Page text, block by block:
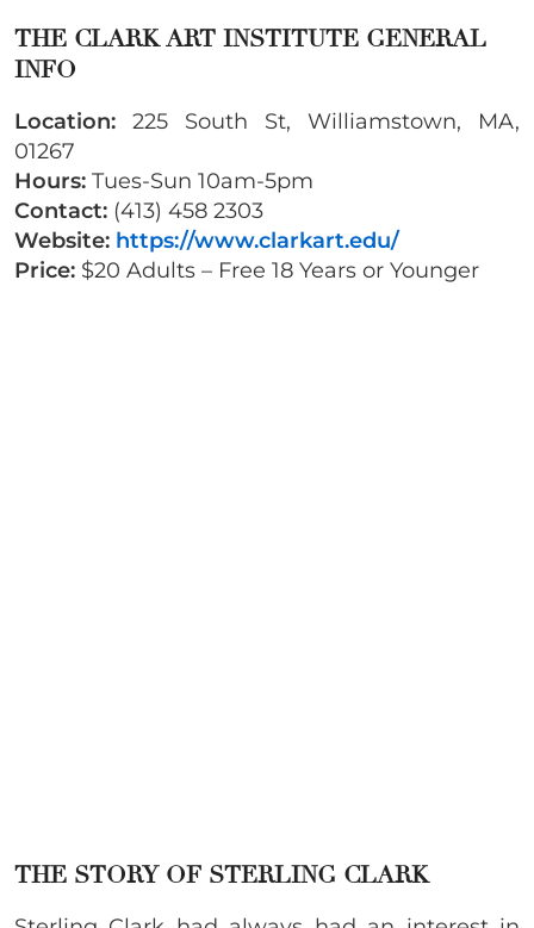
THE CLARK ART INSTITUTE GENERAL
INFO
Location: 225 South St, Williamstown, MA,
01267
Hours: Tues-Sun 10am-5pm
Contact: (413) 458 2303
Website: https://www.clarkart.edu/
Price: $20 Adults – Free 18 Years or Younger
THE STORY OF STERLING CLARK